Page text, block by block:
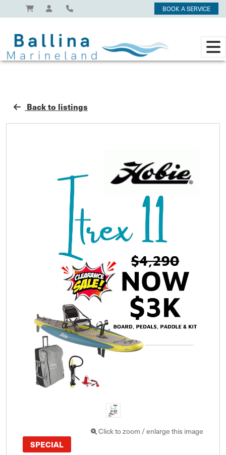
BOOK A SERVICE
Back to listings
Click to zoom / enlarge this image
SPECIAL